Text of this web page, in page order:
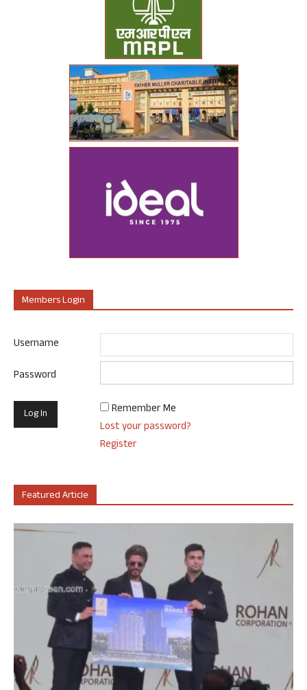
Members Login
Username
Password
Remember Me
Lost your password?
Register
Featured Article